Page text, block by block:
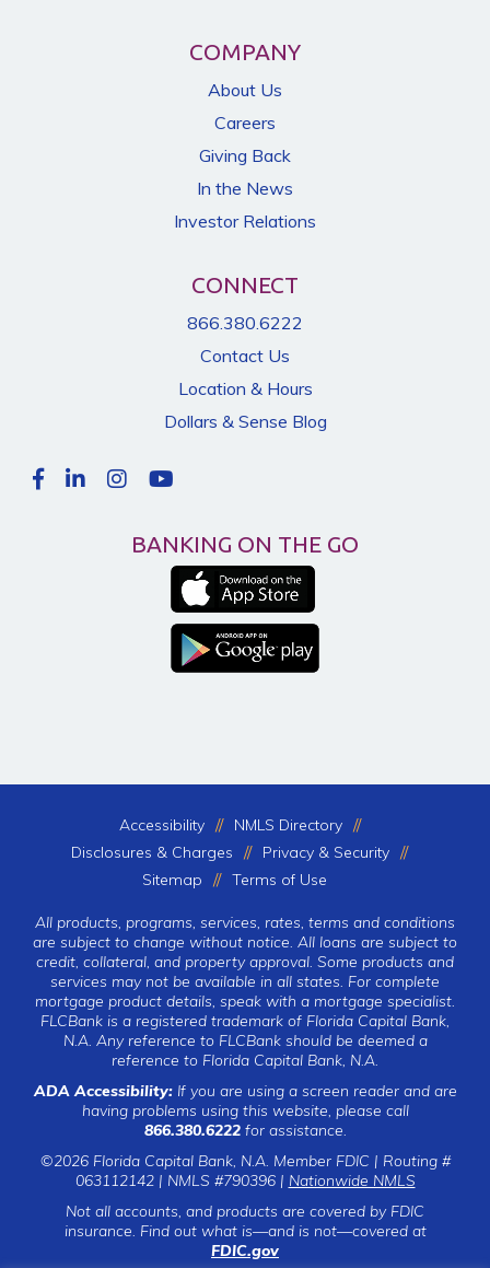
COMPANY
About Us
Careers
Giving Back
In the News
Investor Relations
CONNECT
866.380.6222
Contact Us
Location & Hours
Dollars & Sense Blog
BANKING ON THE GO
Accessibility
NMLS Directory
Disclosures & Charges
Privacy & Security
Sitemap
Terms of Use
All products, programs, services, rates, terms and conditions
are subject to change without notice. All loans are subject to
credit, collateral, and property approval. Some products and
services may not be available in all states. For complete
mortgage product details, speak with a mortgage specialist.
FLCBank is a registered trademark of Florida Capital Bank,
N.A. Any reference to FLCBank should be deemed a
reference to Florida Capital Bank, N.A.
ADA Accessibility:If you are using a screen reader and are
having problems using this website, please call
866.380.6222for assistance.
©2026 Florida Capital Bank, N.A. Member FDIC | Routing #
063112142 | NMLS #790396 | Nationwide NMLS
Not all accounts, and products are covered by FDIC
insurance. Find out what is—and is not—covered at
FDIC.gov